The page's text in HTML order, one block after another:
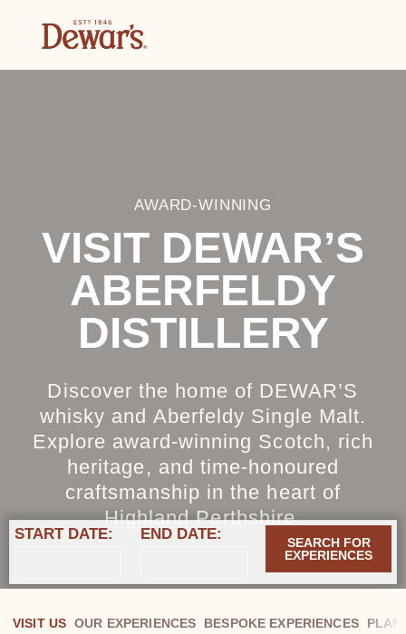
AWARD-WINNING
VISIT DEWAR’S
ABERFELDY
DISTILLERY
Discover the home of DEWAR’S
whisky and Aberfeldy Single Malt.
Explore award‑winning Scotch, rich
heritage, and time‑honoured
craftsmanship in the heart of
Highland Perthshire.
START DATE: END DATE:
SEARCH FOR
EXPERIENCES
VISIT US OUR EXPERIENCES BESPOKE EXPERIENCES PLAN